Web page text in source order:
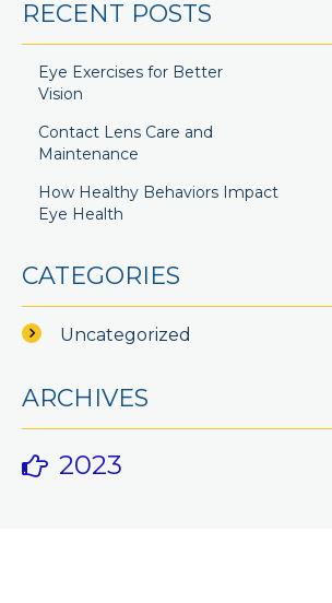
RECENT POSTS
Eye Exercises for Better
Vision
Contact Lens Care and
Maintenance
How Healthy Behaviors Impact
Eye Health
CATEGORIES
Uncategorized
ARCHIVES
2023